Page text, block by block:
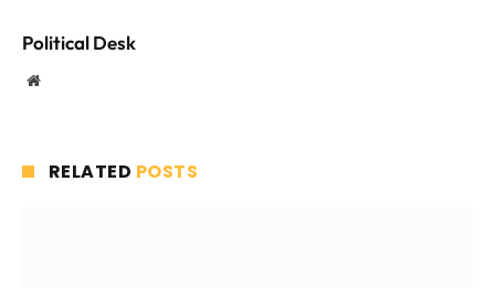
Political Desk
Website
RELATED POSTS